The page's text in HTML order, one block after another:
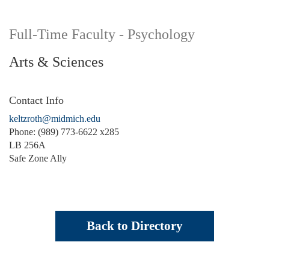
Full-Time Faculty - Psychology
Arts & Sciences
Contact Info
keltzroth@midmich.edu
Phone: (989) 773-6622 x285
LB 256A
Safe Zone Ally
Back to Directory